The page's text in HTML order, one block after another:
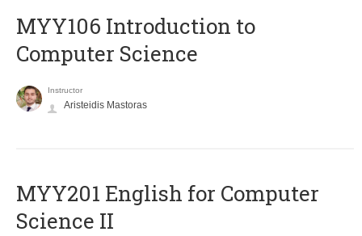
MYY106 Introduction to
Computer Science
Instructor
Aristeidis Mastoras
ΜΥΥ201 English for Computer
Science II